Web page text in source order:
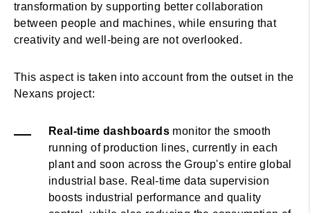
transformation by supporting better collaboration
between people and machines, while ensuring that
creativity and well-being are not overlooked.
This aspect is taken into account from the outset in the
Nexans project:
Real-time dashboards monitor the smooth
running of production lines, currently in each
plant and soon across the Group's entire global
industrial base. Real-time data supervision
boosts industrial performance and quality